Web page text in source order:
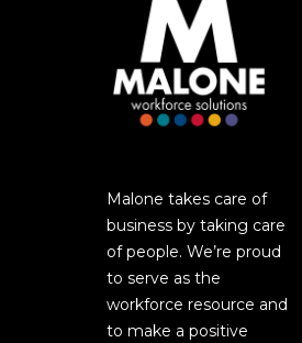
Malone takes care of
business by taking care
of people. We’re proud
to serve as the
workforce resource and
to make a positive